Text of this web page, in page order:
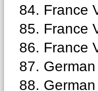
84. France
85. France
86. France
87.
88.